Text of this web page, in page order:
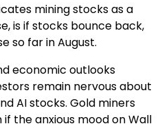
mining stocks as a
is if stocks bounce back,
so far in August.
economic outlooks
remain nervous about
AI stocks. Gold miners
if the anxious mood on Wall